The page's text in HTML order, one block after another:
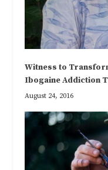
Witness to
Ibogaine Addiction
August 24, 2016